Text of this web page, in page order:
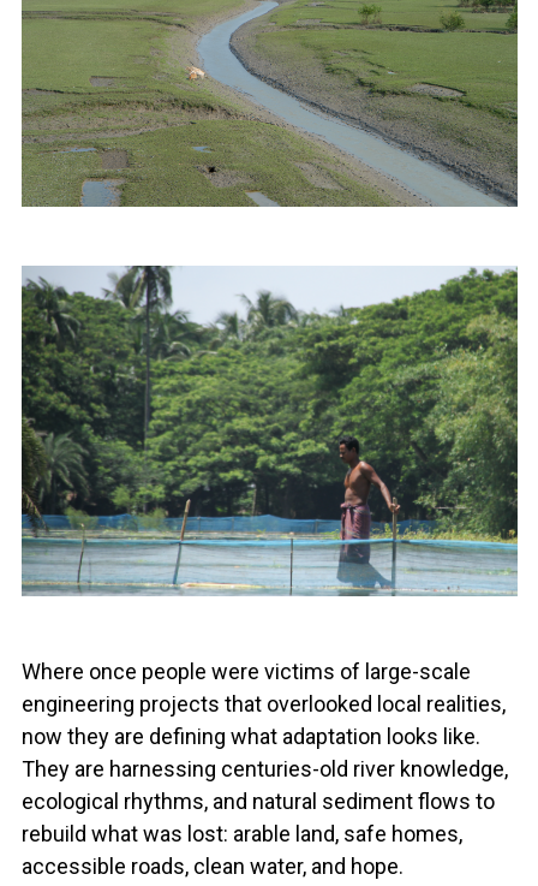
Where once people were victims of large-scale
engineering projects that overlooked local realities,
now they are defining what adaptation looks like.
They are harnessing centuries-old river knowledge,
ecological rhythms, and natural sediment flows to
rebuild what was lost: arable land, safe homes,
accessible roads, clean water, and hope.